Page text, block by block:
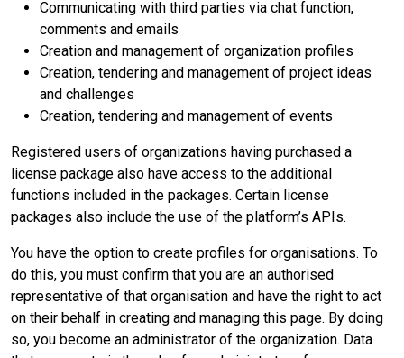
Communicating with third parties via chat function,
comments and emails
Creation and management of organization profiles
Creation, tendering and management of project ideas
and challenges
Creation, tendering and management of events
Registered users of organizations having purchased a
license package also have access to the additional
functions included in the packages. Certain license
packages also include the use of the platform’s APIs.
You have the option to create profiles for organisations. To
do this, you must confirm that you are an authorised
representative of that organisation and have the right to act
on their behalf in creating and managing this page. By doing
so, you become an administrator of the organization. Data